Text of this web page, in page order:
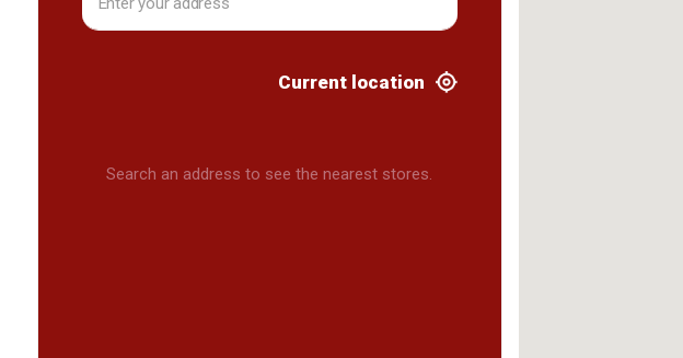
Current location
Search an address to see the nearest stores.